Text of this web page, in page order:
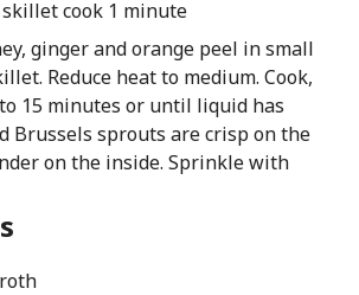
cook 1 minute
ginger and orange peel in small
Reduce heat to medium. Cook,
15 minutes or until liquid has
Brussels sprouts are crisp on the
on the inside. Sprinkle with